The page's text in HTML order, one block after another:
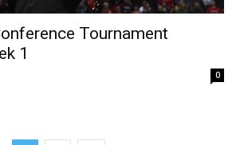
Tournament
1
0